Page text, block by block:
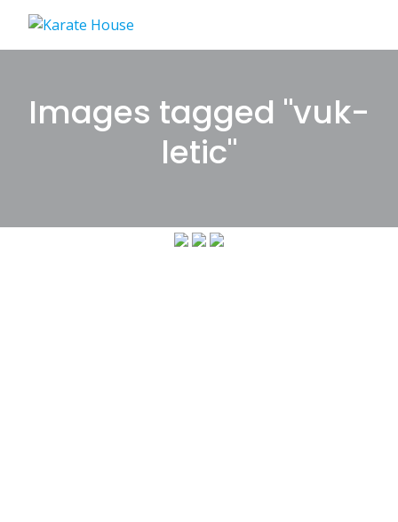
content
Images tagged "vuk-
letic"